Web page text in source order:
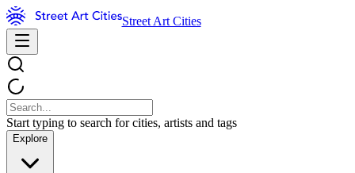
Street Art Cities
Start typing to search for cities, artists and tags
Explore